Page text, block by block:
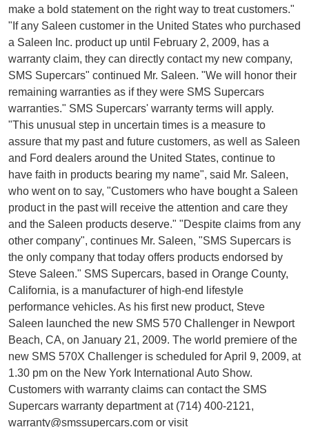
make a bold statement on the right way to treat customers."
"If any Saleen customer in the United States who purchased
a Saleen Inc. product up until February 2, 2009, has a
warranty claim, they can directly contact my new company,
SMS Supercars" continued Mr. Saleen. "We will honor their
remaining warranties as if they were SMS Supercars
warranties." SMS Supercars' warranty terms will apply.
"This unusual step in uncertain times is a measure to
assure that my past and future customers, as well as Saleen
and Ford dealers around the United States, continue to
have faith in products bearing my name", said Mr. Saleen,
who went on to say, "Customers who have bought a Saleen
product in the past will receive the attention and care they
and the Saleen products deserve." "Despite claims from any
other company", continues Mr. Saleen, "SMS Supercars is
the only company that today offers products endorsed by
Steve Saleen." SMS Supercars, based in Orange County,
California, is a manufacturer of high-end lifestyle
performance vehicles. As his first new product, Steve
Saleen launched the new SMS 570 Challenger in Newport
Beach, CA, on January 21, 2009. The world premiere of the
new SMS 570X Challenger is scheduled for April 9, 2009, at
1.30 pm on the New York International Auto Show.
Customers with warranty claims can contact the SMS
Supercars warranty department at (714) 400-2121,
warranty@smssupercars.com or visit